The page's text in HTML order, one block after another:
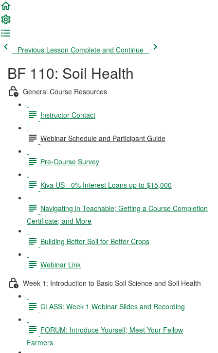
Previous Lesson Complete and Continue
BF 110: Soil Health
General Course Resources
Instructor Contact
Webinar Schedule and Participant Guide
Pre-Course Survey
Kiva US - 0% Interest Loans up to $15,000
Navigating in Teachable; Getting a Course Completion
Certificate; and More
Building Better Soil for Better Crops
Webinar Link
Week 1: Introduction to Basic Soil Science and Soil Health
CLASS: Week 1 Webinar Slides and Recording
FORUM: Introduce Yourself; Meet Your Fellow
Farmers